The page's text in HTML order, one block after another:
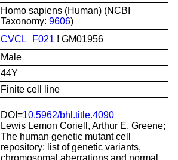
Homo sapiens (Human) (NCBI
Taxonomy: 9606)
CVCL_F021 ! GM01956
Male
44Y
Finite cell line
DOI=10.5962/bhl.title.4090
Lewis Lemon Coriell, Arthur E. Greene;
The human genetic mutant cell
repository: list of genetic variants,
chromosomal aberrations and normal